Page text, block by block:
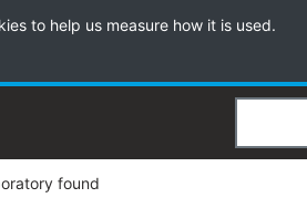
to help us measure how it is used.
Search
found